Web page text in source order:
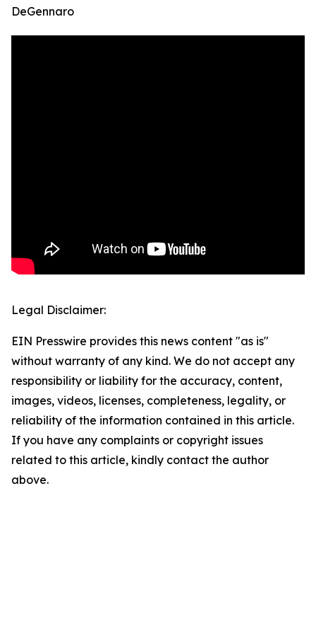
DeGennaro
Legal Disclaimer:
EIN Presswire provides this news content "as is"
without warranty of any kind. We do not accept any
responsibility or liability for the accuracy, content,
images, videos, licenses, completeness, legality, or
reliability of the information contained in this article.
If you have any complaints or copyright issues
related to this article, kindly contact the author
above.